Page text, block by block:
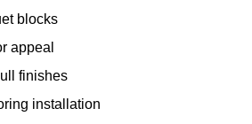
blocks
appeal
finishes
installation